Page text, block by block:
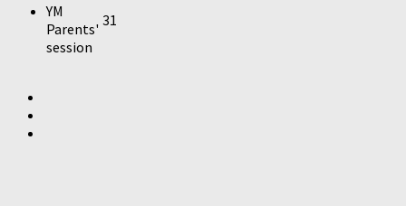
YM
Parents'
session
31